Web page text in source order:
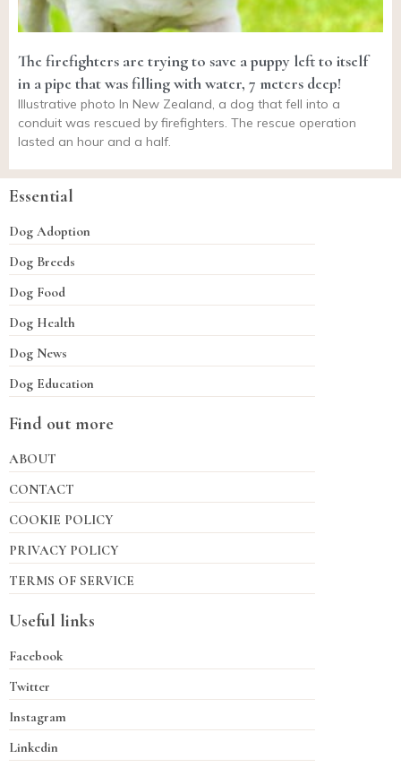
The firefighters are trying to save a puppy left to itself
in a pipe that was filling with water, 7 meters deep!
Illustrative photo In New Zealand, a dog that fell into a
conduit was rescued by firefighters. The rescue operation
lasted an hour and a half.
Essential
Dog Adoption
Dog Breeds
Dog Food
Dog Health
Dog News
Dog Education
Find out more
ABOUT
CONTACT
COOKIE POLICY
PRIVACY POLICY
TERMS OF SERVICE
Useful links
Facebook
Twitter
Instagram
Linkedin